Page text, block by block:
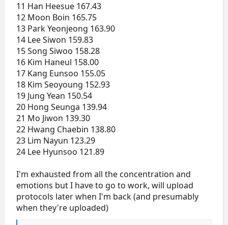
11 Han Heesue 167.43
12 Moon Boin 165.75
13 Park Yeonjeong 163.90
14 Lee Siwon 159.83
15 Song Siwoo 158.28
16 Kim Haneul 158.00
17 Kang Eunsoo 155.05
18 Kim Seoyoung 152.93
19 Jung Yean 150.54
20 Hong Seunga 139.94
21 Mo Jiwon 139.30
22 Hwang Chaebin 138.80
23 Lim Nayun 123.29
24 Lee Hyunsoo 121.89
I'm exhausted from all the concentration and
emotions but I have to go to work, will upload
protocols later when I'm back (and presumably
when they're uploaded)